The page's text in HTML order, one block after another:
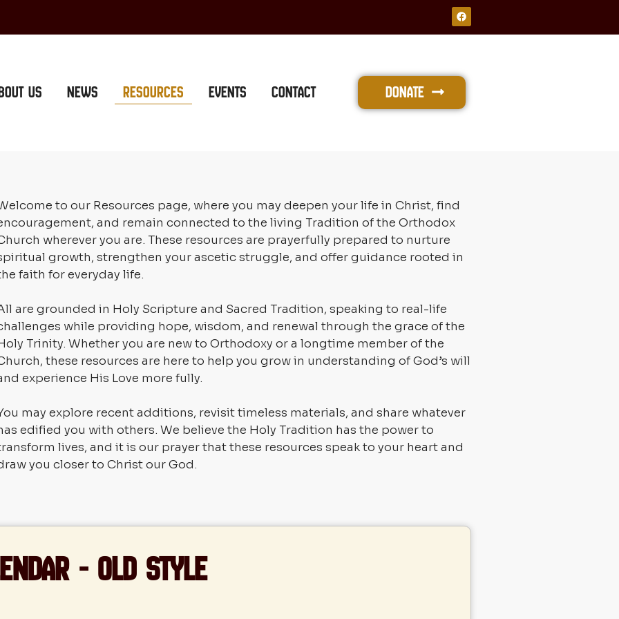
F
a
c
k
Us News Resources Events Contact Donate
to our Resources page, where you may deepen your life in Christ, find
and remain connected to the living Tradition of the Orthodox
wherever you are. These resources are prayerfully prepared to nurture
growth, strengthen your ascetic struggle, and offer guidance rooted in
faith for everyday life.
are grounded in Holy Scripture and Sacred Tradition, speaking to real-life
while providing hope, wisdom, and renewal through the grace of the
Trinity. Whether you are new to Orthodoxy or a longtime member of the
these resources are here to help you grow in understanding of God’s will
experience His Love more fully.
may explore recent additions, revisit timeless materials, and share whatever
edified you with others. We believe the Holy Tradition has the power to
lives, and it is our prayer that these resources speak to your heart and
you closer to Christ our God.
- Old Style